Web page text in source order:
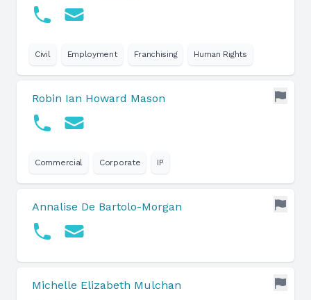
Civil Employment Franchising Human Rights
Robin Ian Howard Mason
Commercial Corporate IP
Annalise De Bartolo-Morgan
Michelle Elizabeth Mulchan